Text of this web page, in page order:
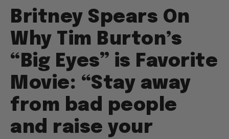
Britney Spears On
Why Tim Burton’s
“Big Eyes” is Favorite
Movie: “Stay away
from bad people
and raise your